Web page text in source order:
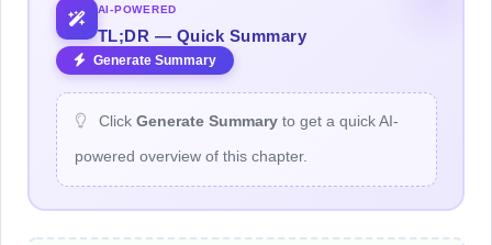
AI-POWERED
TL;DR — Quick Summary
Generate Summary
Click Generate Summaryto get a quick AI-
powered overview of this chapter.